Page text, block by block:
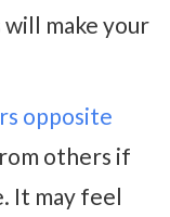
make your
opposite
others if
It may feel